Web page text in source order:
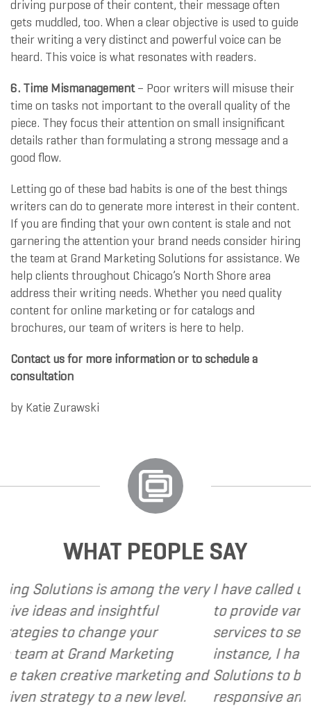
driving purpose of their content, their message often
gets muddled, too. When a clear objective is used to guide
their writing a very distinct and powerful voice can be
heard. This voice is what resonates with readers.
6. Time Mismanagement– Poor writers will misuse their
time on tasks not important to the overall quality of the
piece. They focus their attention on small insignificant
details rather than formulating a strong message and a
good flow.
Letting go of these bad habits is one of the best things
writers can do to generate more interest in their content.
If you are finding that your own content is stale and not
garnering the attention your brand needs consider hiring
the team at Grand Marketing Solutions for assistance. We
help clients throughout Chicago’s North Shore area
address their writing needs. Whether you need quality
content for online marketing or for catalogs and
brochures, our team of writers is here to help.
Contact us for more information or to schedule a
consultation
by Katie Zurawski
WHAT PEOPLE SAY
the very
your
and
new level.
I have called upon Grand
to provide various web and
services to several of my
instance, I have found Grand
Solutions to be client focused,
responsive and cost and value